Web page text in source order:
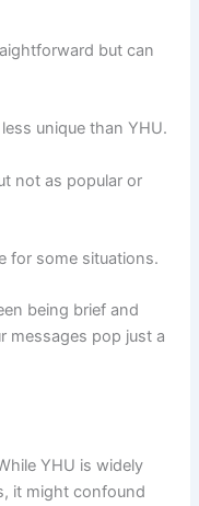
but can
unique than YHU.
not as popular or
for some situations.
being brief and
messages pop just a
YHU is widely
it might confound